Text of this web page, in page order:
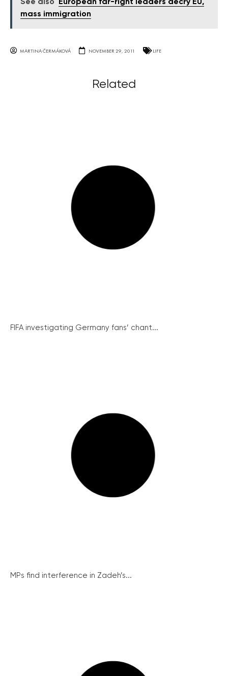
See also
European far-right leaders decry EU,
mass immigration
MARTINA ČERMÁKOVÁ NOVEMBER 29, 2011 LIFE
Related
FIFA investigating Germany fans’ chant...
MPs find interference in Zadeh’s...